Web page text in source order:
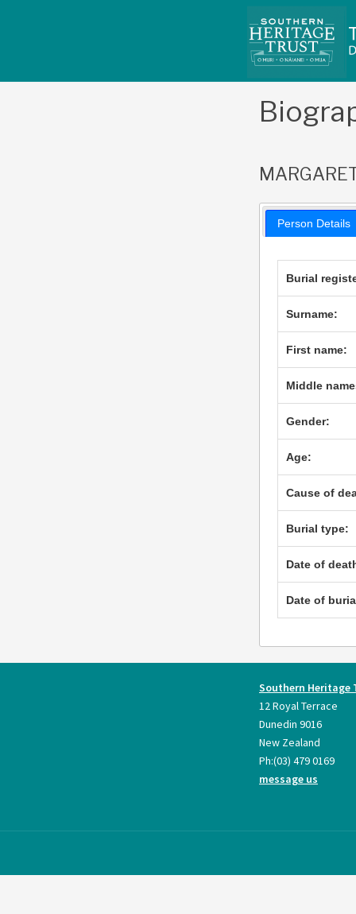
Person Details
Burial
Surname:
First name:
Middle
Gender:
Age:
Cause of
Burial type:
Date of
Date of
Southern Heritage
12 Royal Terrace
Dunedin 9016
New Zealand
Ph:(03) 479 0169
message us